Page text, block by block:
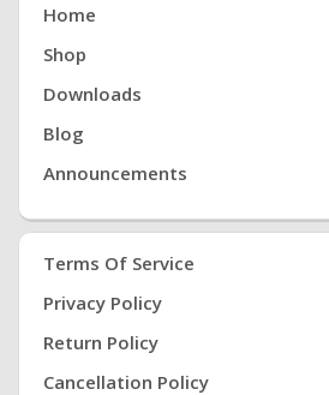
9 PİE Root, 8.0 Root, Kernel Root
Home
Shop
Downloads
Blog
Announcements
Terms Of Service
Privacy Policy
Return Policy
Cancellation Policy